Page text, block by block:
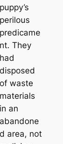
puppy’s
perilous
predicame
nt. They
had
disposed
of waste
materials
in an
abandone
d area, not